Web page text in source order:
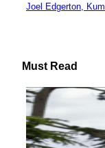
Section
Joel Edgerton,
Must Read